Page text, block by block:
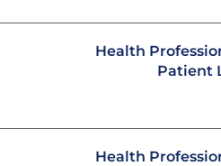
Health
Patient
Health